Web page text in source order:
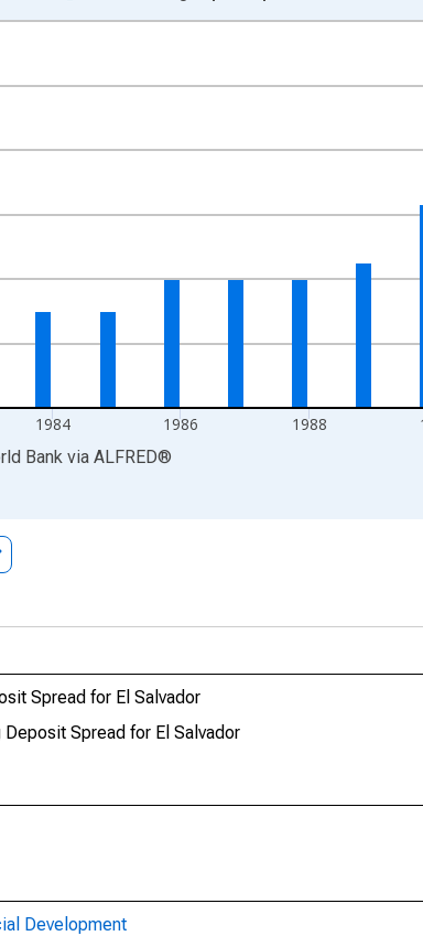
Chart
axes displaying Percent and yAxisRight.
1984 1986 1988
chart.
Bank via ALFRED®
Spread for El Salvador
Deposit Spread for El Salvador
Development